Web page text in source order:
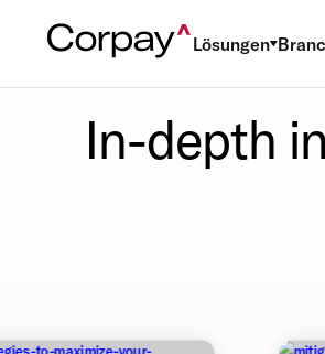
Lösungen
In-depth